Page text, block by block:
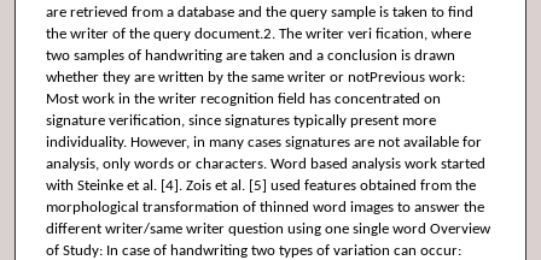
are retrieved from a database and the query sample is taken to find
the writer of the query document.2. The writer veri fication, where
two samples of handwriting are taken and a conclusion is drawn
whether they are written by the same writer or notPrevious work:
Most work in the writer recognition field has concentrated on
signature verification, since signatures typically present more
individuality. However, in many cases signatures are not available for
analysis, only words or characters. Word based analysis work started
with Steinke et al. [4]. Zois et al. [5] used features obtained from the
morphological transformation of thinned word images to answer the
different writer/same writer question using one single word Overview
of Study: In case of handwriting two types of variation can occur: